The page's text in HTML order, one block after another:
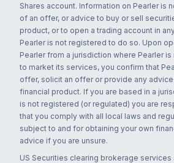
Shares account. Information on Pearler is
of an offer, or advice to buy or sell
product, or to open a trading account in
Pearler is not registered to do so. Upon
Pearler from a jurisdiction where Pearler
to market its services, you confirm that
offer, solicit an offer or provide any
financial product. If you are based in a
is not registered (or regulated) you are
that you comply with all local laws and
subject to and for obtaining your own
advice if you are unsure.
US Securities clearing brokerage